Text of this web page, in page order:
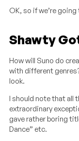
OK, so if we’re
Shawty
How will Suno do
with different
look.
I should note that all
extraordinary
gave rather boring
Dance” etc.